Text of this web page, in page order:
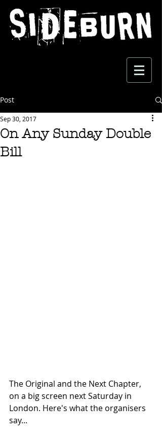
Post
On Any Sunday Double
Bill
Sep 30, 2017
The Original and the Next Chapter,
on a big screen next Saturday in
London. Here's what the organisers
say...